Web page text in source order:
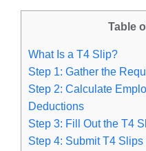
Table
What Is a T4 Slip?
Step 1: Gather the
Step 2: Calculate
Deductions
Step 3: Fill Out the T4
Step 4: Submit T4 Slips